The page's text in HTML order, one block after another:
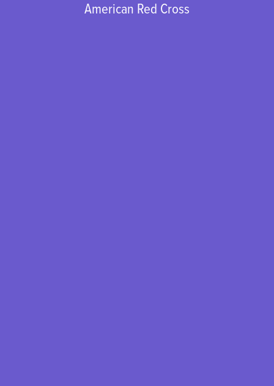
American Red Cross